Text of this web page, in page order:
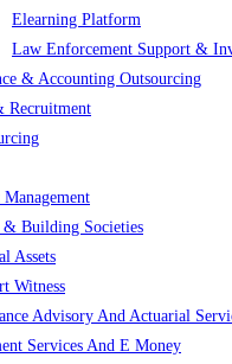
Elearning Platform
Law Enforcement Support &
& Accounting Outsourcing
Recruitment
Management
& Building Societies
Assets
Witness
Advisory And Actuarial
Services And E Money